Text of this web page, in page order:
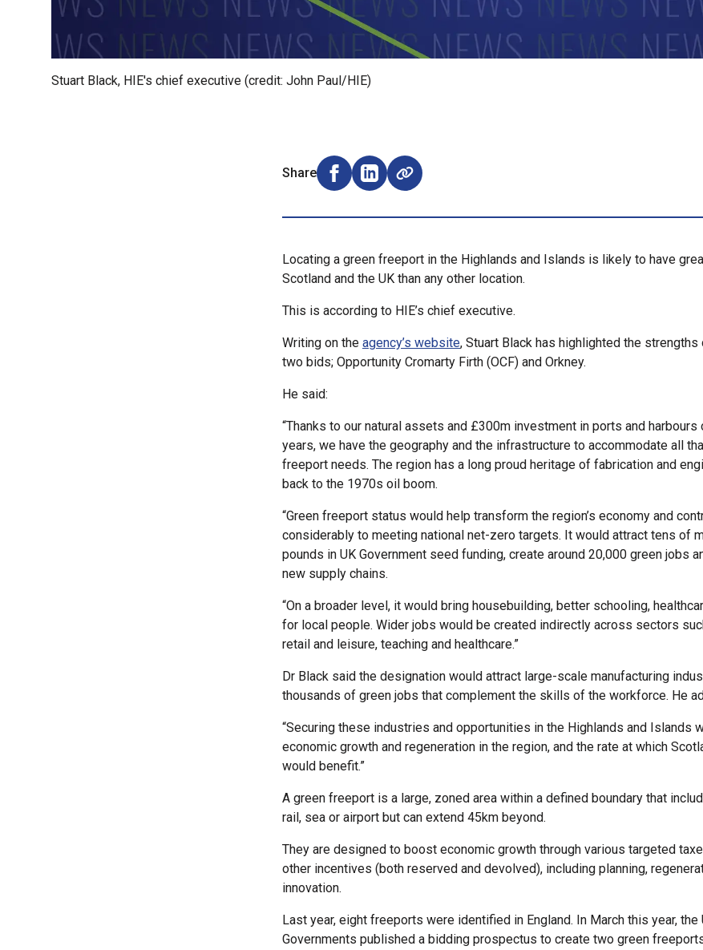
Stuart Black, HIE's chief executive (credit: John Paul/HIE)
Share
Share on Facebook (opens external window)
Share on LinkedIn (opens external window)
Locating a green freeport in the Highlands and Islands is likely to have
Scotland and the UK than any other location.
This is according to HIE’s chief executive.
Writing on the agency’s website, Stuart Black has highlighted the strengths
two bids; Opportunity Cromarty Firth (OCF) and Orkney.
He said:
“Thanks to our natural assets and £300m investment in ports and
years, we have the geography and the infrastructure to accommodate all
freeport needs. The region has a long proud heritage of fabrication and
back to the 1970s oil boom.
“Green freeport status would help transform the region’s economy and
considerably to meeting national net-zero targets. It would attract tens of
pounds in UK Government seed funding, create around 20,000 green jobs
new supply chains.
“On a broader level, it would bring housebuilding, better schooling,
for local people. Wider jobs would be created indirectly across sectors
retail and leisure, teaching and healthcare.”
Dr Black said the designation would attract large-scale manufacturing
thousands of green jobs that complement the skills of the workforce. He
“Securing these industries and opportunities in the Highlands and Islands
economic growth and regeneration in the region, and the rate at which
would benefit.”
A green freeport is a large, zoned area within a defined boundary that
rail, sea or airport but can extend 45km beyond.
They are designed to boost economic growth through various targeted
other incentives (both reserved and devolved), including planning,
innovation.
Last year, eight freeports were identified in England. In March this year, the
Governments published a bidding prospectus to create two green